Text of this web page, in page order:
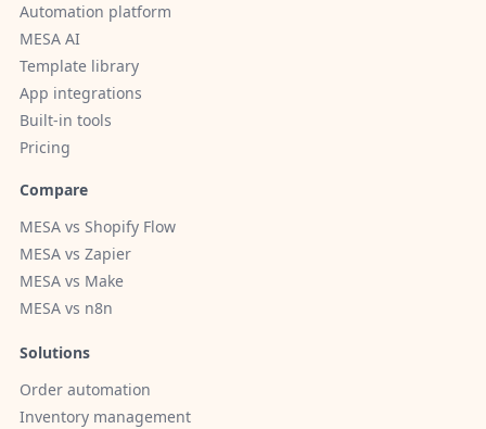
Automation platform
MESA AI
Template library
App integrations
Built-in tools
Pricing
Compare
MESA vs Shopify Flow
MESA vs Zapier
MESA vs Make
MESA vs n8n
Solutions
Order automation
Inventory management